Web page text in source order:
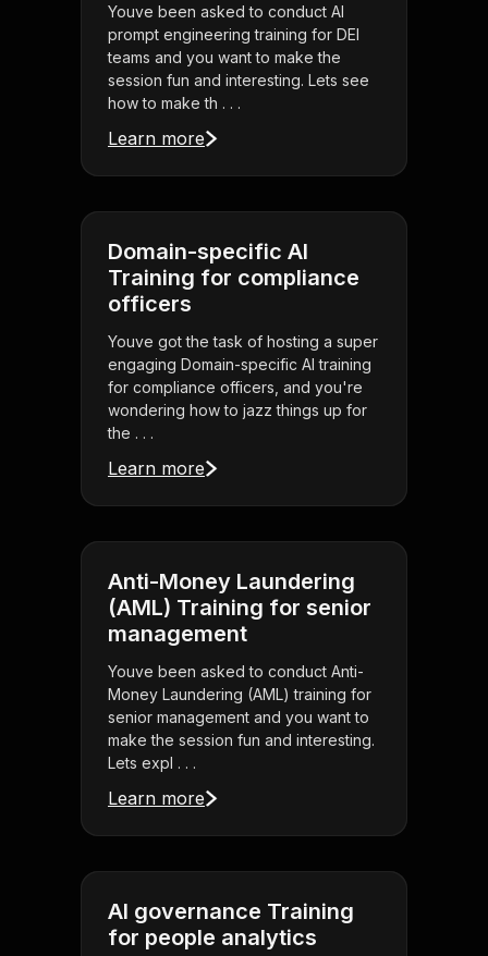
Youve been asked to conduct AI
prompt engineering training for DEI
teams and you want to make the
session fun and interesting. Lets see
how to make th . . .
Learn more
Domain-specific AI
Training for compliance
officers
Youve got the task of hosting a super
engaging Domain-specific AI training
for compliance officers, and you're
wondering how to jazz things up for
the . . .
Learn more
Anti-Money Laundering
(AML) Training for senior
management
Youve been asked to conduct Anti-
Money Laundering (AML) training for
senior management and you want to
make the session fun and interesting.
Lets expl . . .
Learn more
AI governance Training
for people analytics